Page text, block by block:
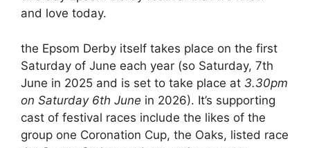
and love today.
the Epsom Derby itself takes place on the first
Saturday of June each year (so Saturday, 7th
June in 2025 and is set to take place at 3.30pm
on Saturday 6th June in 2026). It’s supporting
cast of festival races include the likes of the
group one Coronation Cup, the Oaks, listed race